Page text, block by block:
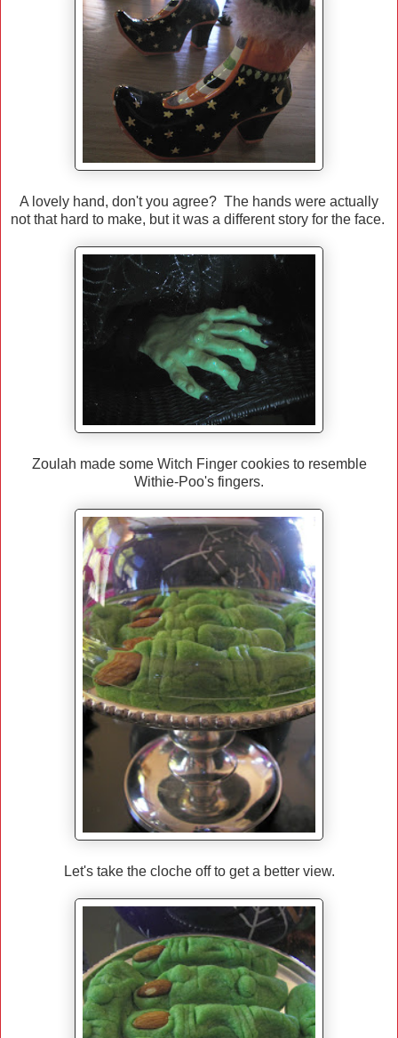
A lovely hand, don't you agree? The hands were actually
not that hard to make, but it was a different story for the face.
Zoulah made some Witch Finger cookies to resemble
Withie-Poo's fingers.
Let's take the cloche off to get a better view.